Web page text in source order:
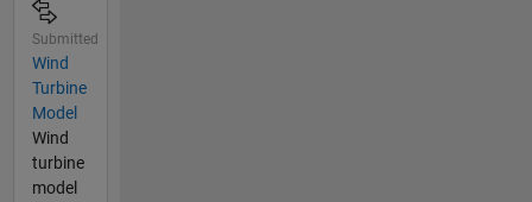
Submitted
Wind
Turbine
Model
Wind
turbine
model